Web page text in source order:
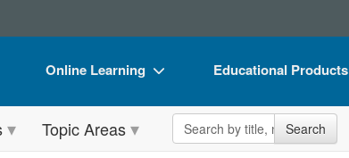
Online Learning
Online Course
Educational Products
Flip Charts
Topic Areas Search the site Search